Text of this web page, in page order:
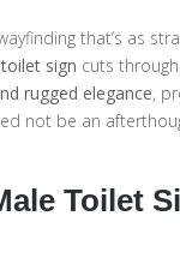
that’s as
sign cuts
rugged elegance,
not be an
Toilet